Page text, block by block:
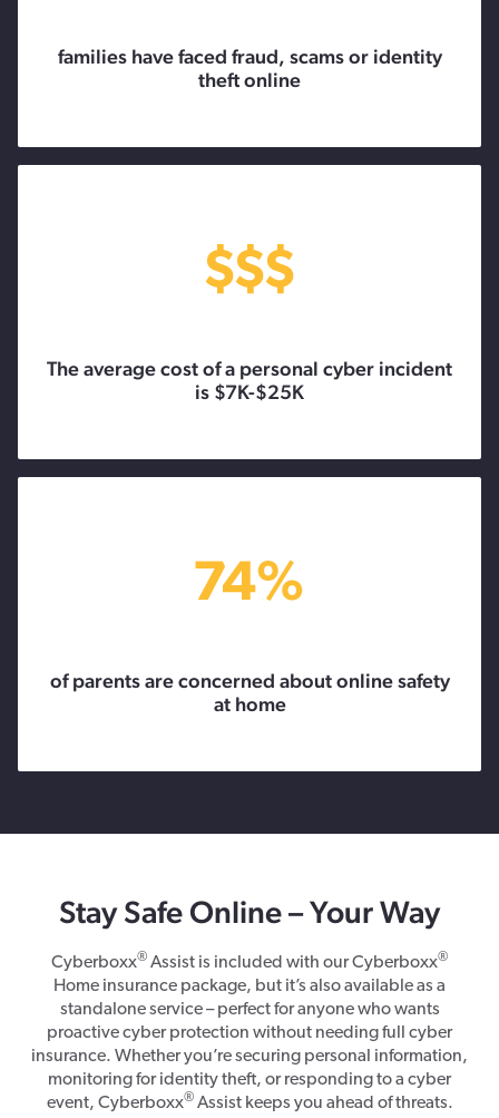
families have faced fraud, scams or identity
theft online
The average cost of a personal cyber incident
is $7K-$25K
of parents are concerned about online safety
at home
Stay Safe Online – Your Way
Cyberboxx® Assist is included with our Cyberboxx®
Home insurance package, but it’s also available as a
standalone service – perfect for anyone who wants
proactive cyber protection without needing full cyber
insurance. Whether you’re securing personal information,
monitoring for identity theft, or responding to a cyber
event, Cyberboxx®Assist keeps you ahead of threats.